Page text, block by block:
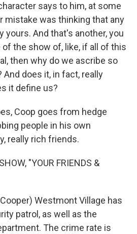
says to him, at some
mistake was thinking that any
yours. And that's another, you
the show of, like, if all of this
then why do we ascribe so
does it, in fact, really
it define us?
Coop goes from hedge
people in his own
really rich friends.
"YOUR FRIENDS &
Westmont Village has
patrol, as well as the
The crime rate is